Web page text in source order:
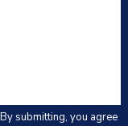
By submitting, you agree